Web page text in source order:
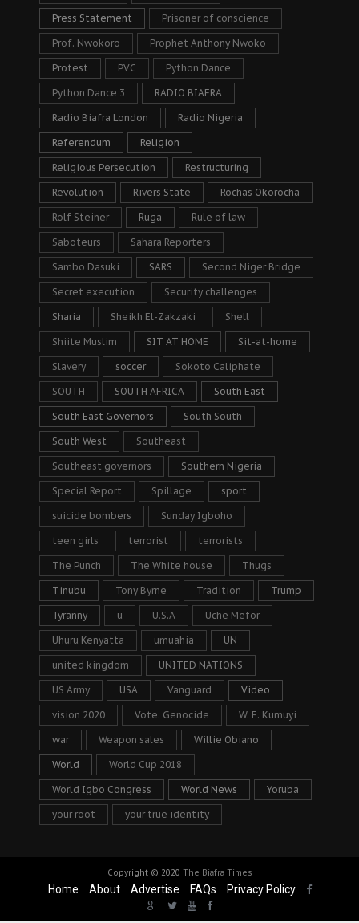
Press Statement Prisoner of conscience
Prof. Nwokoro Prophet Anthony Nwoko
Protest PVC Python Dance
Python Dance 3 RADIO BIAFRA
Radio Biafra London Radio Nigeria
Referendum Religion
Religious Persecution Restructuring
Revolution Rivers State Rochas Okorocha
Rolf Steiner Ruga Rule of law
Saboteurs Sahara Reporters
Sambo Dasuki SARS Second Niger Bridge
Secret execution Security challenges
Sharia Sheikh El-Zakzaki Shell
Shiite Muslim SIT AT HOME Sit-at-home
Slavery soccer Sokoto Caliphate
SOUTH SOUTH AFRICA South East
South East Governors South South
South West Southeast
Southeast governors Southern Nigeria
Special Report Spillage sport
suicide bombers Sunday Igboho
teen girls terrorist terrorists
The Punch The White house Thugs
Tinubu Tony Byrne Tradition Trump
Tyranny u U.S.A Uche Mefor
Uhuru Kenyatta umuahia UN
united kingdom UNITED NATIONS
US Army USA Vanguard Video
vision 2020 Vote. Genocide W. F. Kumuyi
war Weapon sales Willie Obiano
World World Cup 2018
World Igbo Congress World News Yoruba
your root your true identity
Copyright © 2020 The Biafra Times
Home About Advertise FAQs Privacy Policy